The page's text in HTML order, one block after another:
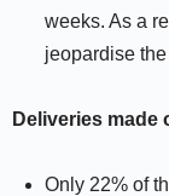
weeks. As a
jeopardise the
Deliveries made
Only 22% of